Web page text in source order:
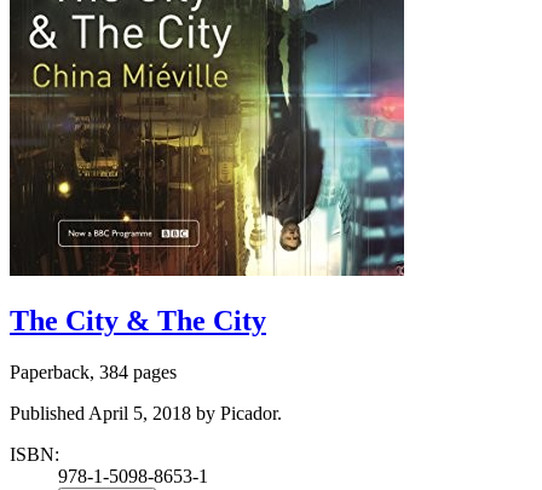
The City & The City
Paperback, 384 pages
Published April 5, 2018 by Picador.
ISBN:
978-1-5098-8653-1